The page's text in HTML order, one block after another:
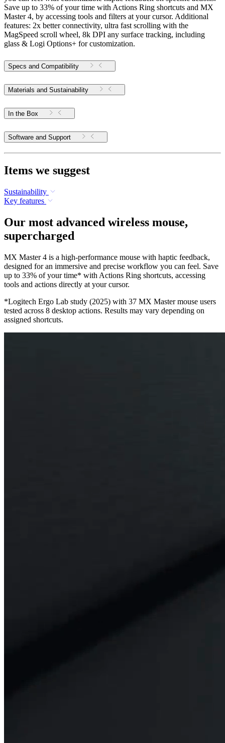
Save up to 33% of your time with Actions Ring shortcuts and MX
Master 4, by accessing tools and filters at your cursor. Additional
features: 2x better connectivity, ultra fast scrolling with the
MagSpeed scroll wheel, 8k DPI any surface tracking, including
glass & Logi Options+ for customization.
Specs and Compatibility
Materials and Sustainability
In the Box
Software and Support
Items we suggest
Sustainability
Key features
Our most advanced wireless mouse,
supercharged
MX Master 4 is a high-performance mouse with haptic feedback,
designed for an immersive and precise workflow you can feel. Save
up to 33% of your time* with Actions Ring shortcuts, accessing
tools and actions directly at your cursor.
*Logitech Ergo Lab study (2025) with 37 MX Master mouse users
tested across 8 desktop actions. Results may vary depending on
assigned shortcuts.